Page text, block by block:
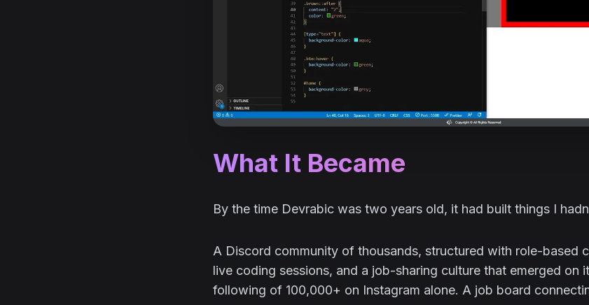
What It Became
By the time Devrabic was two years old, it had built things I
A Discord community of thousands, structured with role-based
live coding sessions, and a job-sharing culture that emerged on
following of 100,000+ on Instagram alone. A job board